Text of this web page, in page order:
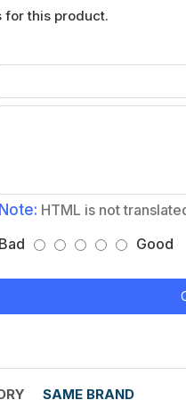
for this product.
Note: HTML is not
Bad Good
SAME BRAND